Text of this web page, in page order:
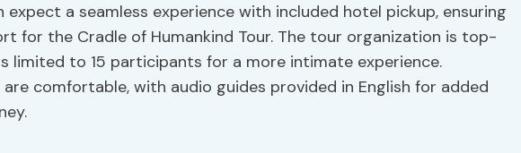
expect a seamless experience with included hotel pickup, ensuring
for the Cradle of Humankind Tour. The tour organization is top-
limited to 15 participants for a more intimate experience.
comfortable, with audio guides provided in English for added